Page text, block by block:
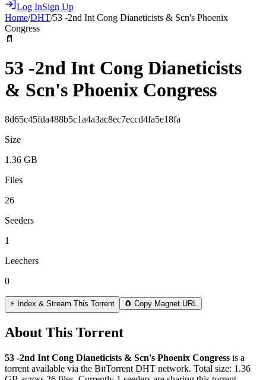
Log InSign Up
Home/DHT/53 -2nd Int Cong Dianeticists & Scn's Phoenix
Congress
📄
53 -2nd Int Cong Dianeticists
& Scn's Phoenix Congress
8d65c45fda488b5c1a4a3ac8ec7eccd4fa5e18fa
Size
1.36 GB
Files
26
Seeders
1
Leechers
0
⚡ Index & Stream This Torrent 🧲 Copy Magnet URL
About This Torrent
53 -2nd Int Cong Dianeticists & Scn's Phoenix Congress is a
torrent available via the BitTorrent DHT network. Total size: 1.36